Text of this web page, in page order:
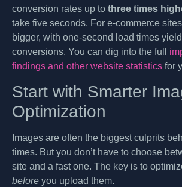
conversion rates up to three times
take five seconds. For e-commerce
bigger, with one-second load times
conversions. You can dig into the full
findings and other website statistics for
Start with Smarter
Optimization
Images are often the biggest culprits
times. But you don’t have to choose
site and a fast one. The key is to
before you upload them.